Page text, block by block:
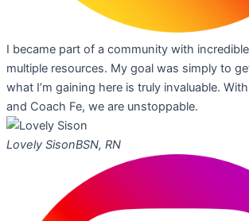
I became part of a community with
multiple resources. My goal was simply to
what I’m gaining here is truly invaluable.
and Coach Fe, we are unstoppable.
Lovely SisonBSN, RN